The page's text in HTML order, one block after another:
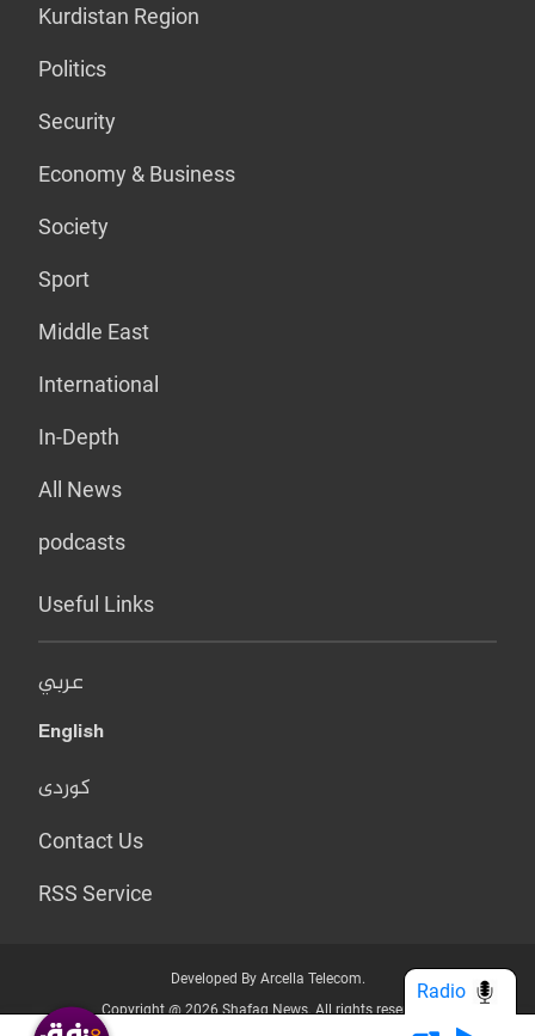
Kurdistan Region
Politics
Security
Economy & Business
Society
Sport
Middle East
International
In-Depth
All News
podcasts
Useful Links
عربي
English
کوردی
Contact Us
RSS Service
Developed By Arcella Telecom.
Copyright @ 2026 Shafaq News. All rights reserved.
Radio